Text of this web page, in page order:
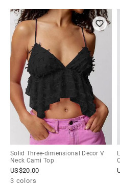
Solid Three-dimensional Decor V
Neck Cami Top
US$20.00
3 colors